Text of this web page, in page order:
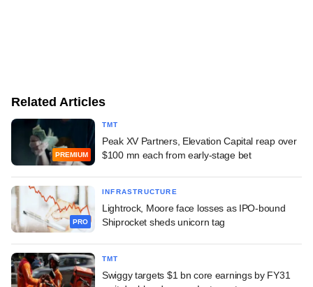
Related Articles
PREMIUM
TMT
Peak XV Partners, Elevation Capital reap over
$100 mn each from early-stage bet
PRO
INFRASTRUCTURE
Lightrock, Moore face losses as IPO-bound
Shiprocket sheds unicorn tag
TMT
Swiggy targets $1 bn core earnings by FY31